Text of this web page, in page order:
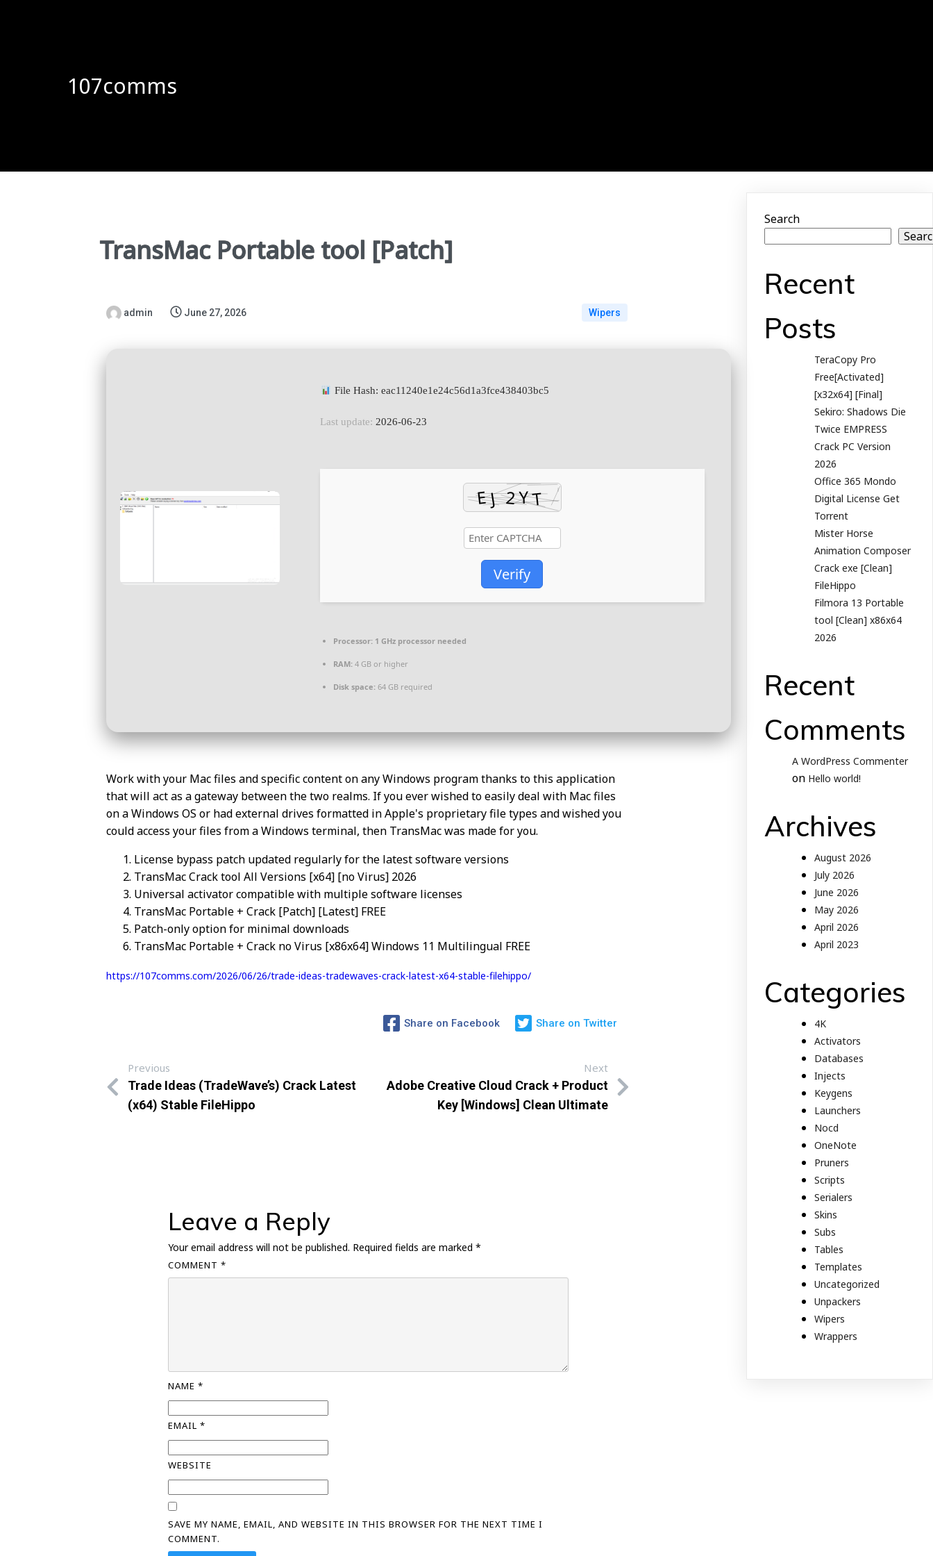
107comms
TransMac Portable tool [Patch]
admin June 27, 2026 Wipers
File Hash: eac11240e1e24c56d1a3fce438403bc5
Last update: 2026-06-23
Verify
Processor:1 GHz processor needed
RAM:4 GB or higher
Disk space:64 GB required
Work with your Mac files and specific content on any Windows program thanks to this application
that will act as a gateway between the two realms. If you ever wished to easily deal with Mac files
on a Windows OS or had external drives formatted in Apple's proprietary file types and wished you
could access your files from a Windows terminal, then TransMac was made for you.
License bypass patch updated regularly for the latest software versions
TransMac Crack tool All Versions [x64] [no Virus] 2026
Universal activator compatible with multiple software licenses
TransMac Portable + Crack [Patch] [Latest] FREE
Patch-only option for minimal downloads
TransMac Portable + Crack no Virus [x86x64] Windows 11 Multilingual FREE
https://107comms.com/2026/06/26/trade-ideas-tradewaves-crack-latest-x64-stable-filehippo/
Share on Facebook Share on Twitter
Previous
Trade Ideas (TradeWave’s) Crack Latest
(x64) Stable FileHippo
Next
Adobe Creative Cloud Crack + Product
Key [Windows] Clean Ultimate
Leave a Reply
Your email address will not be published. Required fields are marked*
COMMENT*
NAME*
EMAIL*
WEBSITE
SAVE MY NAME, EMAIL, AND WEBSITE IN THIS BROWSER FOR THE NEXT TIME I
COMMENT.
Search
Recent
Posts
TeraCopy Pro
Free[Activated]
[x32x64] [Final]
Sekiro: Shadows Die
Twice EMPRESS
Crack PC Version
2026
Office 365 Mondo
Digital License Gеt
Torrent
Mister Horse
Animation Composer
Crack exe [Clean]
FileHippo
Filmora 13 Portable
tool [Clean] x86x64
2026
Recent
Comments
A WordPress Commenter
on Hello world!
Archives
August 2026
July 2026
June 2026
May 2026
April 2026
April 2023
Categories
4K
Activators
Databases
Injects
Keygens
Launchers
Nocd
OneNote
Pruners
Scripts
Serialers
Skins
Subs
Tables
Templates
Uncategorized
Unpackers
Wipers
Wrappers